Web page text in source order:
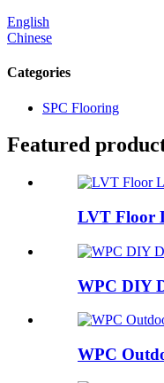
English
Chinese
Categories
SPC Flooring
Featured
LVT Floor
WPC DIY
WPC